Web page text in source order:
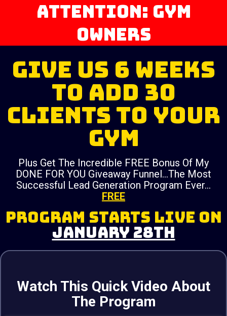
ATTENTION: Gym
Owners
Give Us 6 Weeks
To Add 30
Clients To Your
Gym
Plus Get The Incredible FREE Bonus Of My
DONE FOR YOU Giveaway Funnel…The Most
Successful Lead Generation Program Ever…
FREE
PROGRAM STARTS LIVE ON
JANUARY 28TH
Watch This Quick Video About
The Program